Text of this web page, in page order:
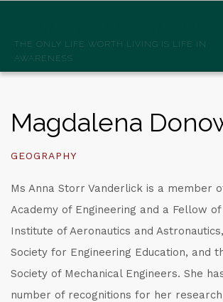
THE ONLY LIFE WORTH LIVING IS LIFE IN
AWARENESS
Magdalena
GEOGRAPHY
Ms Anna Storr Vanderlick is a member
Academy of Engineering and a Fellow
Institute of Aeronautics and
Society for Engineering Education, and
Society of Mechanical Engineers. She
number of recognitions for her